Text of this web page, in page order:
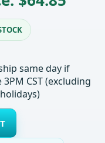
same day if
CST (excluding